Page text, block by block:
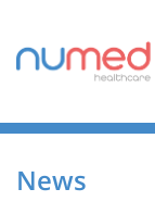
News